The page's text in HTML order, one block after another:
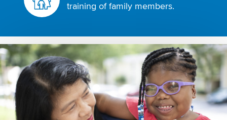
training of family members.